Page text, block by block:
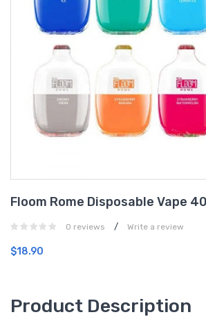
Floom Rome Disposable Vape
0 reviews / Write a review
$18.90
Product Description